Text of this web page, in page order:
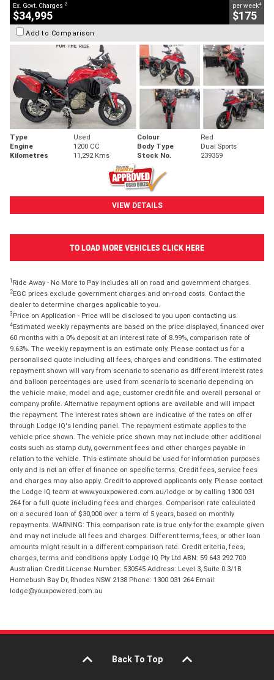
Ex. Govt. Charges 2
$34,995
per week4
$175
Add to Comparison
Type Used Colour
Red
Engine
1200 CC Body Type
Dual Sports
Kilometres
11,292 Kms Stock No. 239359
VIEW DETAILS
TO LOAD MORE VEHICLES CLICK HERE
1 Ride Away - No More to Pay includes all on road and government charges.
2EGC prices exclude government charges and on-road costs. Contact the
dealer to determine charges applicable to you.
3 Price on Application - Price will be disclosed to you upon contacting us.
4Estimated weekly repayments are based on the price displayed, financed over
60 months with a 0% deposit at an interest rate of 8.99%, comparison rate of
9.63%. The weekly repayment is an estimate only. Please contact us for a
personalised quote including all fees, charges and conditions. The estimated
repayment shown will vary from scenario to scenario as different interest rates
and balloon percentages are used from scenario to scenario depending on
the vehicle make, model and age, customer credit file and overall personal or
company profile. Alternative repayment options are available and will impact
the repayment. The interest rates shown are indicative of the rates on offer
through Lodge IQ's lending panel. The repayment estimate applies to the
vehicle price shown. The vehicle price shown may not include other additional
costs such as stamp duty, government fees and other charges payable in
relation to the vehicle. This estimate should be used for information purposes
only and is not an offer of finance on specific terms. Credit fees, service fees
and charges may also apply. Credit to approved applicants only. Please contact
the Lodge IQ team at www.youxpowered.com.au/lodge or by calling 1300 031
264 for a full quote including fees and charges. Comparison rate calculated
on a secured loan of $30,000 over a term of 5 years, based on monthly
repayments. WARNING: This comparison rate is true only for the example given
and may not include all fees and charges. Different terms, fees, or other loan
amounts might result in a different comparison rate. Credit criteria, fees,
charges, terms and conditions apply. Lodge IQ Pty Ltd ABN: 59 643 292 700
Australian Credit License Number: 530545 Address: Level 3, Suite 0.3/1B
Homebush Bay Dr, Rhodes NSW 2138 Phone: 1300 031 264 Email:
lodge@youxpowered.com.au
Back To Top